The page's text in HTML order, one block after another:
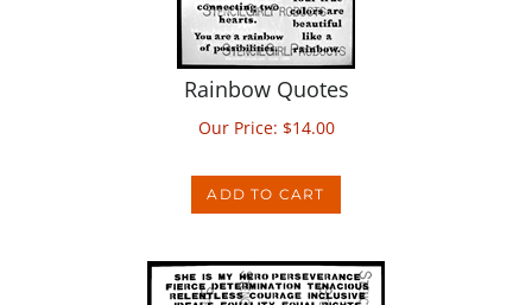
Rainbow Quotes
Our Price: $14.00